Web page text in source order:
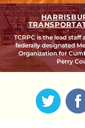
TCRPC is the lead staff
federally designated
Organization for
Perry